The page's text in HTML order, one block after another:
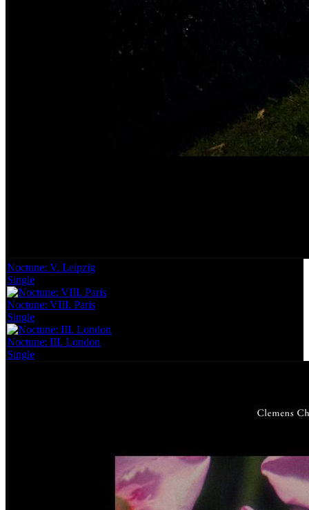
Noctune: V. Leipzig
Single
Noctune: VIII. Paris
Single
Noctune: III. London
Single